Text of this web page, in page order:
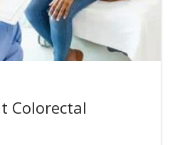
Colorectal